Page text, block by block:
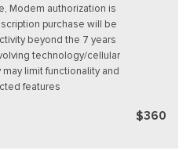
Modem authorization is
purchase will be
beyond the 7 years
technology/cellular
limit functionality and
features
$360